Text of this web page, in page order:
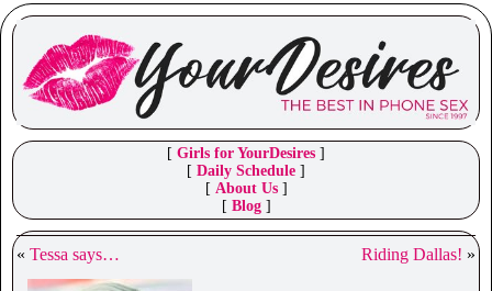
[ Girls for YourDesires ]
[ Daily Schedule ]
[ About Us]
[ Blog]
« Tessa says… Riding Dallas! »